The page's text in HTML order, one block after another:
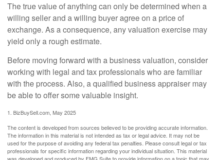
The true value of anything can only be determined when a
willing seller and a willing buyer agree on a price of
exchange. As a consequence, any valuation exercise may
yield only a rough estimate.
Before moving forward with a business valuation, consider
working with legal and tax professionals who are familiar
with the process. Also, a qualified business appraiser may
be able to offer some valuable insight.
1. BizBuySell.com, May 2025
The content is developed from sources believed to be providing accurate information.
The information in this material is not intended as tax or legal advice. It may not be
used for the purpose of avoiding any federal tax penalties. Please consult legal or tax
professionals for specific information regarding your individual situation. This material